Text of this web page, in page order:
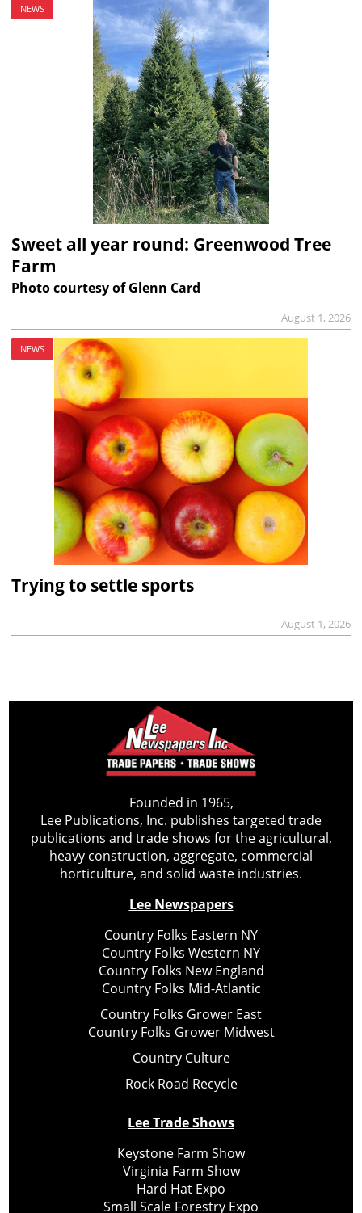
NEWS
Sweet all year round: Greenwood Tree
Farm
Photo courtesy of Glenn Card
August 1, 2026
NEWS
Trying to settle sports
August 1, 2026
Founded in 1965,
Lee Publications, Inc. publishes targeted trade
publications and trade shows for the agricultural,
heavy construction, aggregate, commercial
horticulture, and solid waste industries.
Lee Newspapers
Country Folks Eastern NY
Country Folks Western NY
Country Folks New England
Country Folks Mid-Atlantic
Country Folks Grower East
Country Folks Grower Midwest
Country Culture
Rock Road Recycle
Lee Trade Shows
Keystone Farm Show
Virginia Farm Show
Hard Hat Expo
Small Scale Forestry Expo